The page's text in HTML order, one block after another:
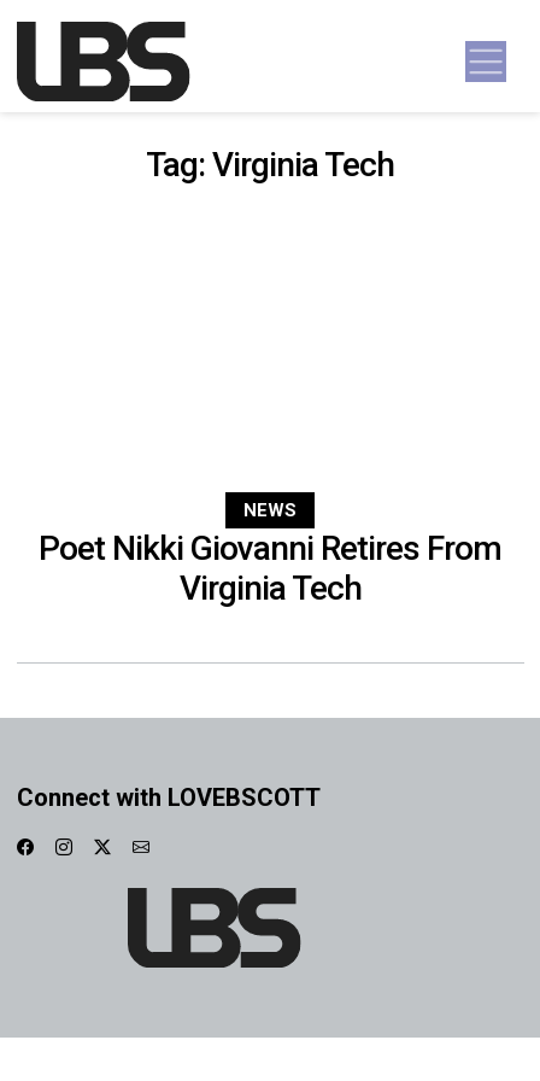
Main Navigation
Tag:Virginia Tech
NEWS
Poet Nikki Giovanni Retires From
Virginia Tech
Connect with LOVEBSCOTT